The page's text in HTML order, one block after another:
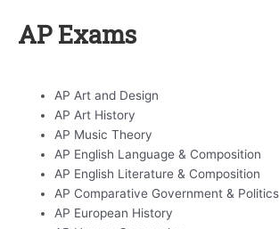
AP Exams
AP Art and Design
AP Art History
AP Music Theory
AP English Language & Composition
AP English Literature & Composition
AP Comparative Government & Politics
AP European History